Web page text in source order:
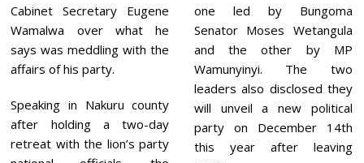
Cabinet Secretary Eugene
Wamalwa over what he
says was meddling with the
affairs of his party.
Speaking in Nakuru county
after holding a two-day
retreat with the lion’s party
one led by Bungoma
Senator Moses Wetangula
and the other by MP
Wamunyinyi. The two
leaders also disclosed they
will unveil a new political
party on December 14th
this year after leaving